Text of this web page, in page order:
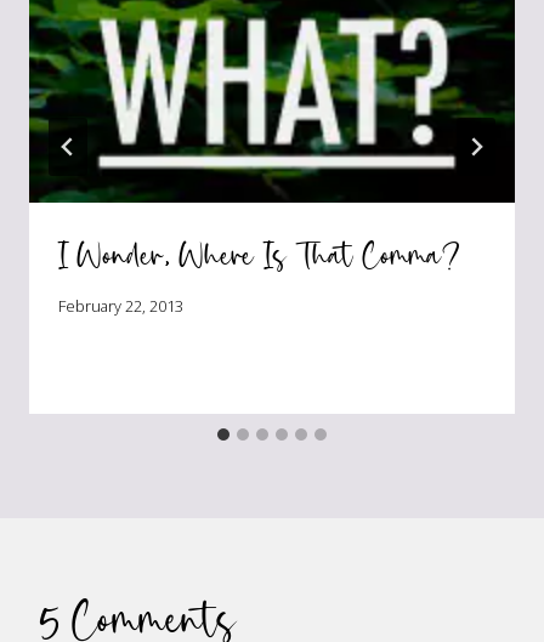
I Wonder, Where Is That Comma?
February 22, 2013
5 Comments